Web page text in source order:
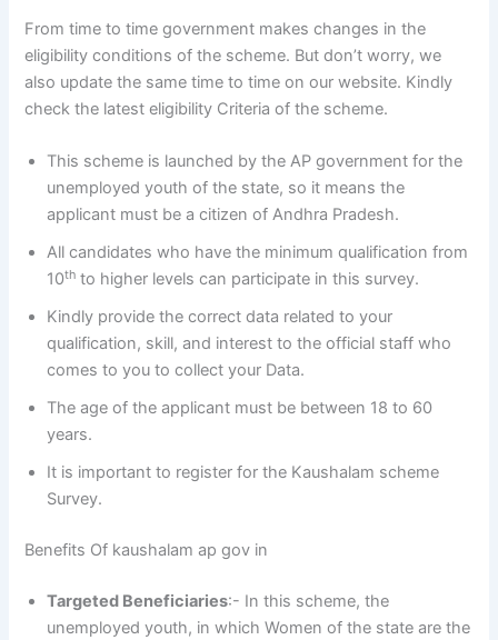
From time to time government makes changes in the
eligibility conditions of the scheme. But don’t worry, we
also update the same time to time on our website. Kindly
check the latest eligibility Criteria of the scheme.
This scheme is launched by the AP government for the
unemployed youth of the state, so it means the
applicant must be a citizen of Andhra Pradesh.
All candidates who have the minimum qualification from
10th to higher levels can participate in this survey.
Kindly provide the correct data related to your
qualification, skill, and interest to the official staff who
comes to you to collect your Data.
The age of the applicant must be between 18 to 60
years.
It is important to register for the Kaushalam scheme
Survey.
Benefits Of kaushalam ap gov in
Targeted Beneficiaries:- In this scheme, the
unemployed youth, in which Women of the state are the